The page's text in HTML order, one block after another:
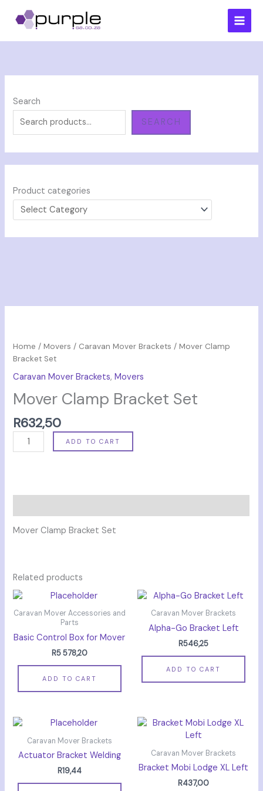
content
Search
SEARCH
Product categories
Home /Movers / Caravan Mover Brackets / Mover Clamp
Bracket Set
Caravan Mover Brackets,Movers
Mover Clamp Bracket Set
R632,50
Bracket
Set
ADD TO CART
Mover Clamp Bracket Set
Related products
Caravan Mover Accessories and
Parts
Basic Control Box for Mover
R5 578,20
ADD TO CART
Caravan Mover Brackets
Alpha-Go Bracket Left
R546,25
ADD TO CART
Caravan Mover Brackets
Actuator Bracket Welding
R19,44
Caravan Mover Brackets
Bracket Mobi Lodge XL Left
R437,00